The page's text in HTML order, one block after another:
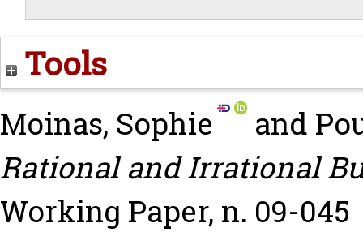
Tools
Moinas, Sophie and
Rational and Irrational
Working Paper, n. 09-045